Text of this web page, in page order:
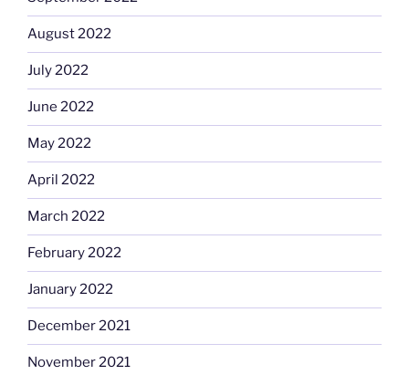
August 2022
July 2022
June 2022
May 2022
April 2022
March 2022
February 2022
January 2022
December 2021
November 2021